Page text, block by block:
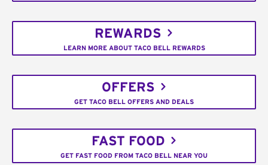
REWARDS
LEARN MORE ABOUT TACO BELL REWARDS
OFFERS
GET TACO BELL OFFERS AND DEALS
FAST FOOD
GET FAST FOOD FROM TACO BELL NEAR YOU